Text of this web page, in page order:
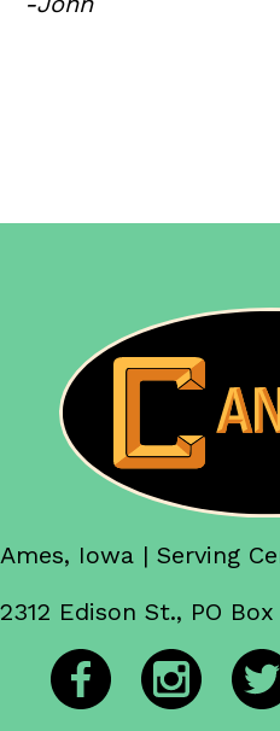
Ames, Iowa | Serving
2312 Edison St., PO